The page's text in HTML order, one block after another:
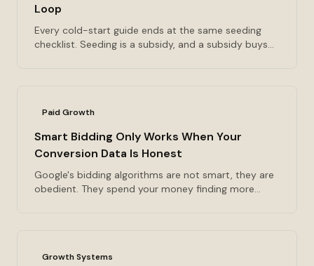
Loop
Every cold-start guide ends at the same seeding
checklist. Seeding is a subsidy, and a subsidy buys
is an engine or an assist.
Paid Growth
Smart Bidding Only Works When Your
Conversion Data Is Honest
Google's bidding algorithms are not smart, they are
obedient. They spend your money finding more
the fix is usually fewer campaigns rather than more
Growth Systems